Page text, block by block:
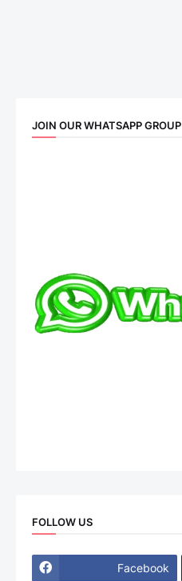
JOIN OUR WHATSAPP GROUP
FOLLOW US
Facebook